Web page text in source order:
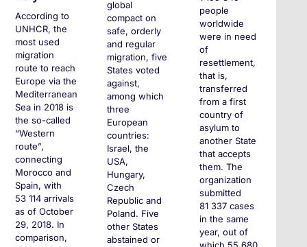
people
worldwide
were in need
of
resettlement,
that is,
transferred
from a first
country of
asylum to
another State
that accepts
them. The
organization
submitted
81 337 cases
in the same
year, out of
global
compact on
safe, orderly
and regular
migration, five
States voted
against,
among which
three
European
countries:
Israel, the
USA,
Hungary,
Czech
Republic and
Poland. Five
other States
abstained or
According to
UNHCR, the
most used
migration
route to reach
Europe via the
Mediterranean
Sea in 2018 is
the so-called
“Western
route”,
connecting
Morocco and
Spain, with
53 114 arrivals
as of October
29, 2018. In
comparison,